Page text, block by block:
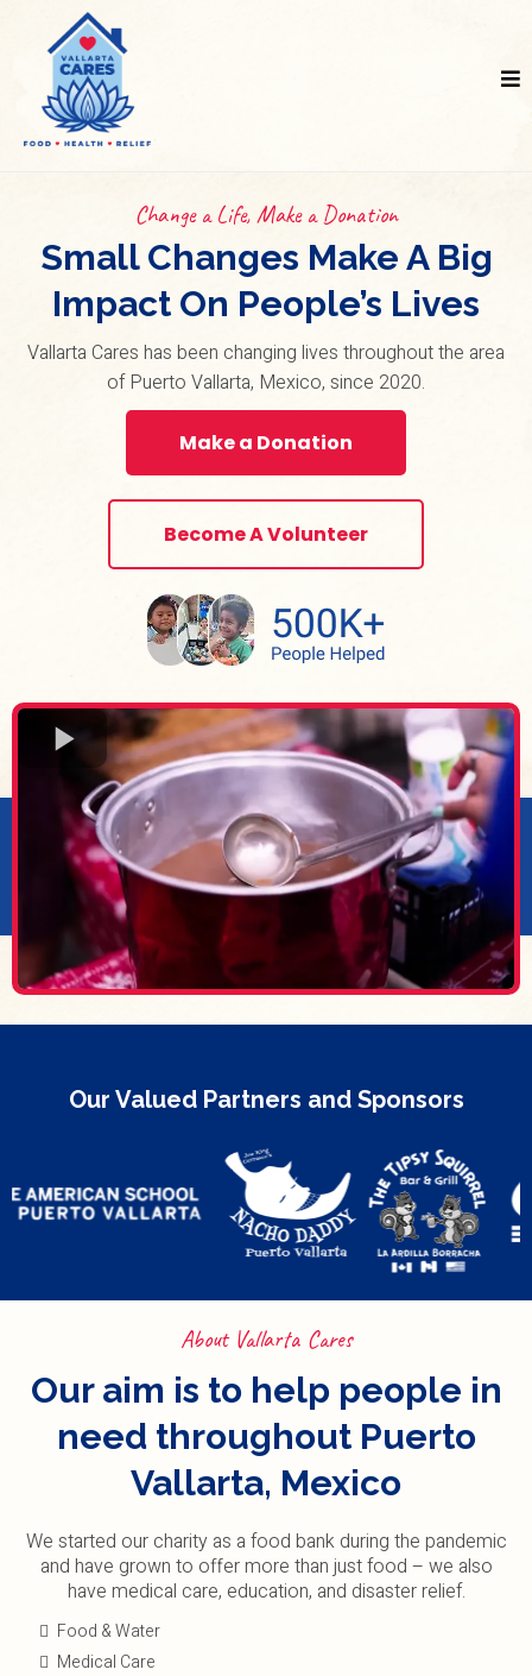
Change a Life, Make a Donation
Small Changes Make A Big
Impact On People’s Lives
Vallarta Cares has been changing lives throughout the area
of Puerto Vallarta, Mexico, since 2020.
Make a Donation
Become A Volunteer
Our Valued Partners and Sponsors
About Vallarta Cares
Our aim is to help people in
need throughout Puerto
Vallarta, Mexico
We started our charity as a food bank during the pandemic
and have grown to offer more than just food – we also
have medical care, education, and disaster relief.
Food & Water
Medical Care